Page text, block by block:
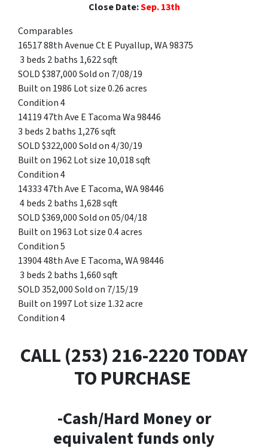
Close Date:Sep. 13th
Comparables
16517 88th Avenue Ct E Puyallup, WA 98375
3 beds 2 baths 1,622 sqft
SOLD $387,000 Sold on 7/08/19
Built on 1986 Lot size 0.26 acres
Condition 4
14119 47th Ave E Tacoma Wa 98446
3 beds 2 baths 1,276 sqft
SOLD $322,000 Sold on 4/30/19
Built on 1962 Lot size 10,018 sqft
Condition 4
14333 47th Ave E Tacoma, WA 98446
4 beds 2 baths 1,628 sqft
SOLD $369,000 Sold on 05/04/18
Built on 1963 Lot size 0.4 acres
Condition 5
13904 48th Ave E Tacoma, WA 98446
3 beds 2 baths 1,660 sqft
SOLD 352,000 Sold on 7/15/19
Built on 1997 Lot size 1.32 acre
Condition 4
CALL (253) 216-2220 TODAY
TO PURCHASE
-Cash/Hard Money or
equivalent funds only